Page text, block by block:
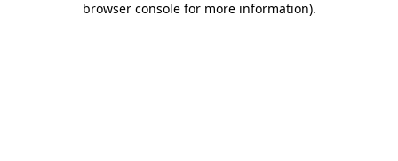
browser console for more information).